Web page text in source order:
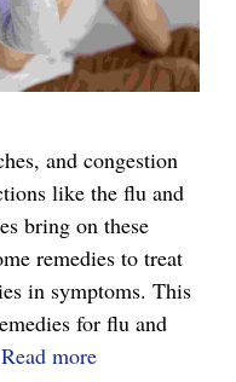
and congestion
like the flu and
bring on these
remedies to treat
in symptoms. This
for flu and
Read more15